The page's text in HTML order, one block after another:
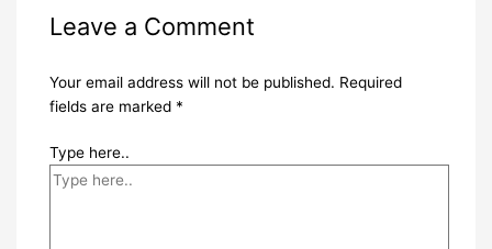
Leave a Comment
Your email address will not be published. Required
fields are marked *
Type here..